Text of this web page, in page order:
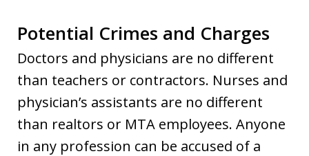
Potential Crimes and Charges
Doctors and physicians are no different
than teachers or contractors. Nurses and
physician’s assistants are no different
than realtors or MTA employees. Anyone
in any profession can be accused of a